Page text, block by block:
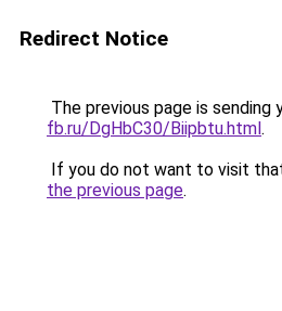
Redirect Notice
The previous page is sending
fb.ru/DgHbC30/Biipbtu.html.
If you do not want to visit
the previous page.